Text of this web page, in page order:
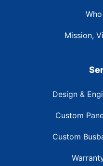
Mission,
Design &
Custom
Custom